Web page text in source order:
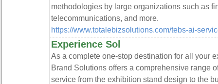
methodologies by large organizations such as
telecommunications, and more.
https://www.totalebizsolutions.com/tebs-ai-
Experience Sol
As a complete one-stop destination for all your
Brand Solutions offers a comprehensive range
service from the exhibition stand design to the